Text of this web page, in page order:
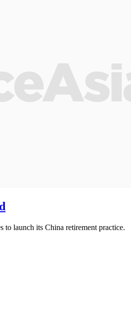
to launch its China retirement practice.